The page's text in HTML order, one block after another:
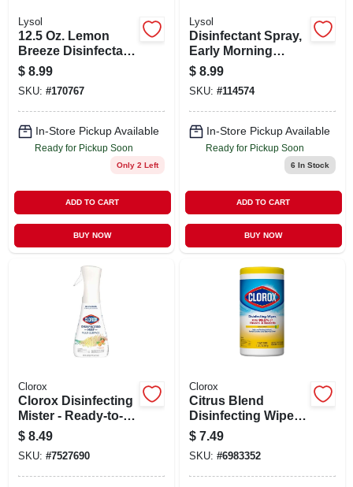
Lysol
12.5 Oz. Lemon
Breeze Disinfectant
Spray - Kills Germs
& Odors
$ 8.99
SKU: #170767
In-Store Pickup Available
Ready for Pickup Soon
Only 2 Left
ADD TO CART
BUY NOW
Lysol
Disinfectant Spray,
Early Morning
Breeze Scent, 12.5-
oz.
$ 8.99
SKU: #114574
In-Store Pickup Available
Ready for Pickup Soon
6 In Stock
ADD TO CART
BUY NOW
Clorox
Clorox Disinfecting
Mister - Ready-to-
use Lemongrass
Mandarin - 16oz
$ 8.49
SKU: #7527690
Clorox
Citrus Blend
Disinfecting Wipes
(75-count)
$ 7.49
SKU: #6983352